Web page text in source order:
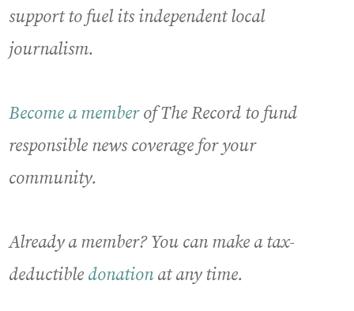
support to fuel its independent local
journalism.
Become a memberof The Record to fund
responsible news coverage for your
community.
Already a member? You can make a tax-
deductible donationat any time.